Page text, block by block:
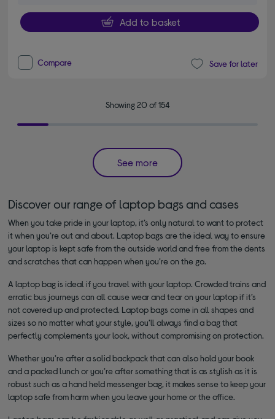
Add to basket
Compare Save for later
Showing 20 of 154
See more
Discover our range of laptop bags and cases
When you take pride in your laptop, it’s only natural to want to protect
it when you’re out and about. Laptop bags are the ideal way to ensure
your laptop is kept safe from the outside world and free from the dents
and scratches that can happen when you’re on the go.
A laptop bag is ideal if you travel with your laptop. Crowded trains and
erratic bus journeys can all cause wear and tear on your laptop if it’s
not covered up and protected. Laptop bags come in all shapes and
sizes so no matter what your style, you’ll always find a bag that
perfectly complements your look, without compromising on protection.
Whether you’re after a solid backpack that can also hold your book
and a packed lunch or you’re after something that is as stylish as it is
robust such as a hand held messenger bag, it makes sense to keep your
laptop safe from harm when you leave your home or the office.